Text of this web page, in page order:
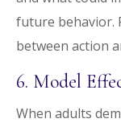
future behavior.
between action
6. Model
When adults